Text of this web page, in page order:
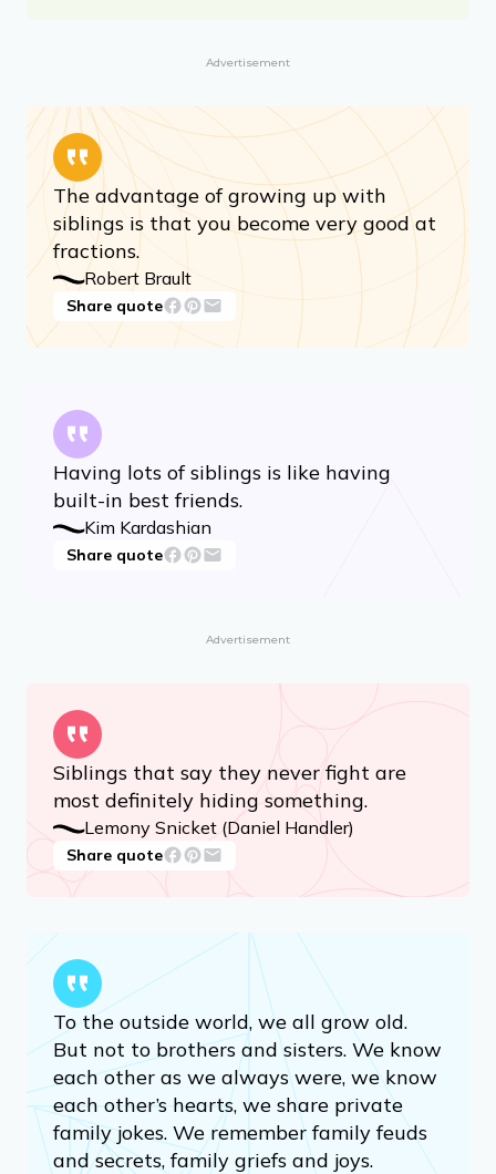
Advertisement
The advantage of growing up with
siblings is that you become very good at
fractions.
Robert Brault
Share quote
Having lots of siblings is like having
built-in best friends.
Kim Kardashian
Share quote
Advertisement
Siblings that say they never fight are
most definitely hiding something.
Lemony Snicket (Daniel Handler)
Share quote
To the outside world, we all grow old.
But not to brothers and sisters. We know
each other as we always were, we know
each other’s hearts, we share private
family jokes. We remember family feuds
and secrets, family griefs and joys.